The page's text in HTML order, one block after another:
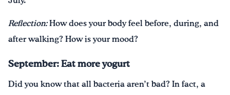
Reflection:How does your body feel before, during, and
after walking? How is your mood?
September: Eat more yogurt
Did you know that all bacteria aren’t bad? In fact, a